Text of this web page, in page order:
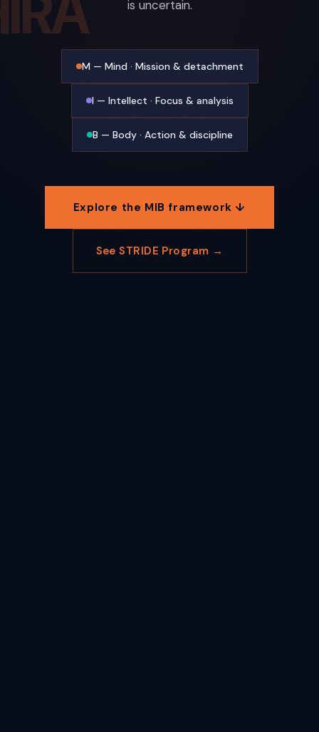
is uncertain.
M — Mind · Mission & detachment
I — Intellect · Focus & analysis
B — Body · Action & discipline
Explore the MIB framework ↓
See STRIDE Program →